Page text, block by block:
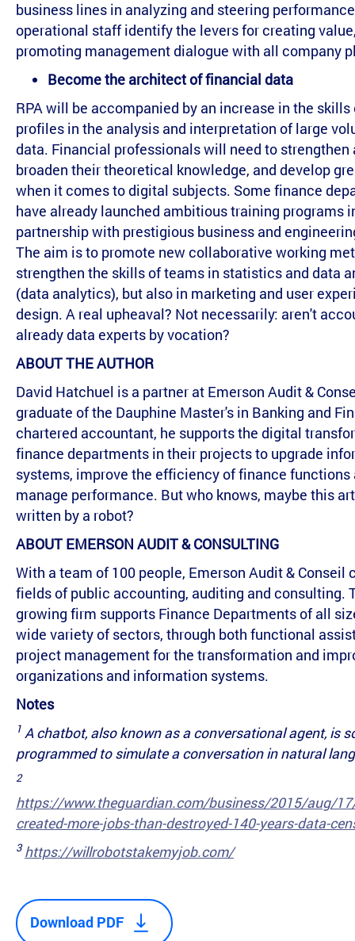
business lines in analyzing and steering
operational staff identify the levers for creating
promoting management dialogue with all company
Become the architect of financial data
RPA will be accompanied by an increase in the
profiles in the analysis and interpretation of large
data. Financial professionals will need to strengthen
broaden their theoretical knowledge, and develop
when it comes to digital subjects. Some finance
have already launched ambitious training programs
partnership with prestigious business and
The aim is to promote new collaborative working
strengthen the skills of teams in statistics and data
(data analytics), but also in marketing and user
design. A real upheaval? Not necessarily: aren't
already data experts by vocation?
ABOUT THE AUTHOR
David Hatchuel is a partner at Emerson Audit &
graduate of the Dauphine Master's in Banking and
chartered accountant, he supports the digital
finance departments in their projects to upgrade
systems, improve the efficiency of finance functions
manage performance. But who knows, maybe this
written by a robot?
ABOUT EMERSON AUDIT & CONSULTING
With a team of 100 people, Emerson Audit & Conseil
fields of public accounting, auditing and consulting.
growing firm supports Finance Departments of all
wide variety of sectors, through both functional
project management for the transformation and
organizations and information systems.
Notes
1 A chatbot, also known as a conversational agent, is
programmed to simulate a conversation in natural
2
https://www.theguardian.com/business/2015/aug/
created-more-jobs-than-destroyed-140-years-data-
3 https://willrobotstakemyjob.com/
Download PDF